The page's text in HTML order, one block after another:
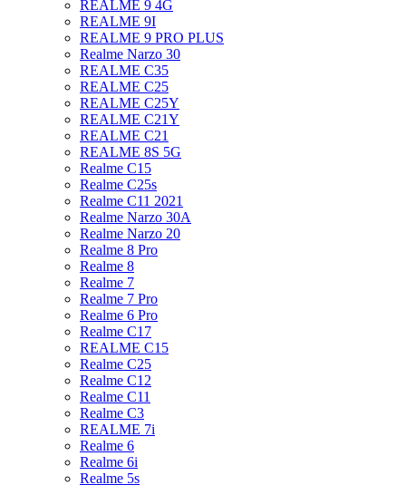
REALME 9 4G
REALME 9I
REALME 9 PRO PLUS
Realme Narzo 30
REALME C35
REALME C25
REALME C25Y
REALME C21Y
REALME C21
REALME 8S 5G
Realme C15
Realme C25s
Realme C11 2021
Realme Narzo 30A
Realme Narzo 20
Realme 8 Pro
Realme 8
Realme 7
Realme 7 Pro
Realme 6 Pro
Realme C17
REALME C15
Realme C25
Realme C12
Realme C11
Realme C3
REALME 7i
Realme 6
Realme 6i
Realme 5s